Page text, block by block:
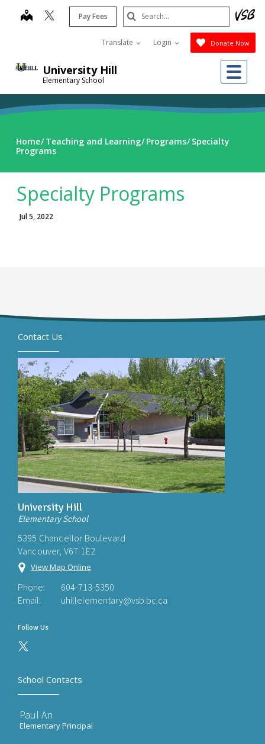
University Hill
Elementary School
map Pay Fees
Translate Login Donate Now
Search
Submit
Home Teaching and Learning Programs Specialty
Programs
Specialty Programs
Jul 5, 2022
Contact Us
University Hill
Elementary School
5395 Chancellor Boulevard
Vancouver, V6T 1E2
View Map Online
Phone:
604-713-5350
Email:
uhillelementary@vsb.bc.ca
Follow Us
School Contacts
Paul An
Elementary Principal